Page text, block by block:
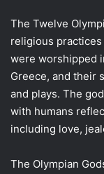
The Twelve
religious
were worshipped
Greece, and their
and plays. The
with humans
including love,
The Olympian